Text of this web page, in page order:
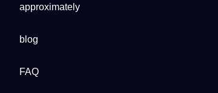
approximately
blog
FAQ